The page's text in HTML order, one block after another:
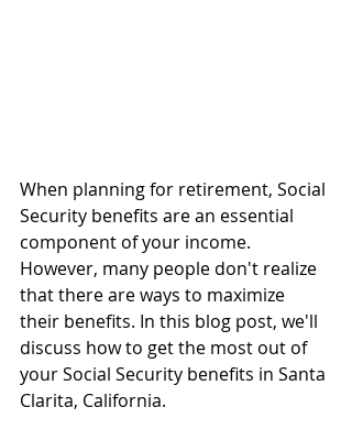
When planning for retirement, Social
Security benefits are an essential
component of your income.
However, many people don't realize
that there are ways to maximize
their benefits. In this blog post, we'll
discuss how to get the most out of
your Social Security benefits in Santa
Clarita, California.